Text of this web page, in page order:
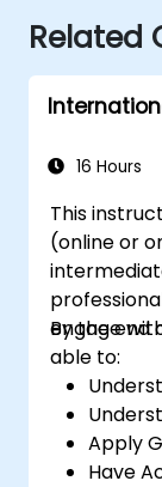
Related
16 Hours
This
(online or
engage
By the end
able to:
Apply
Have